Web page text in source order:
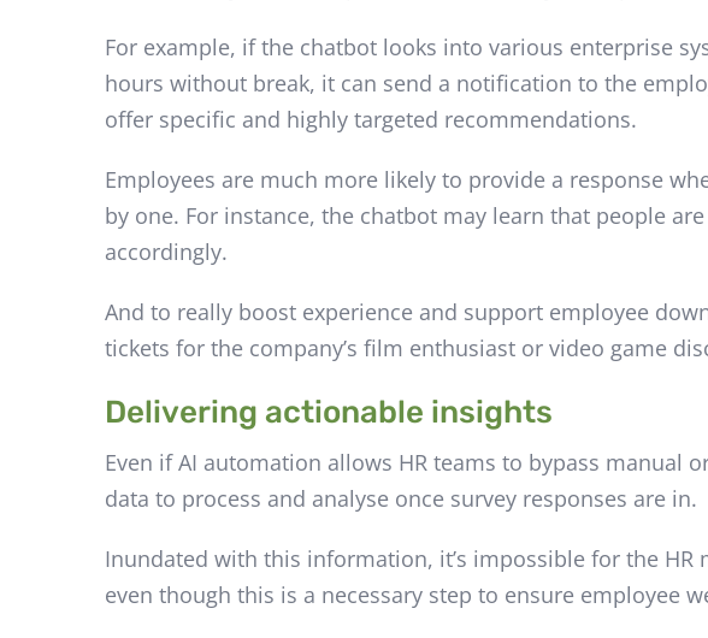
For example, if the chatbot looks into various enterprise
hours without break, it can send a notification to the
offer specific and highly targeted recommendations.
Employees are much more likely to provide a response
by one. For instance, the chatbot may learn that people
accordingly.
And to really boost experience and support employee
tickets for the company’s film enthusiast or video game
Delivering actionable insights
Even if AI automation allows HR teams to bypass
data to process and analyse once survey responses are in.
Inundated with this information, it’s impossible for the
even though this is a necessary step to ensure employee